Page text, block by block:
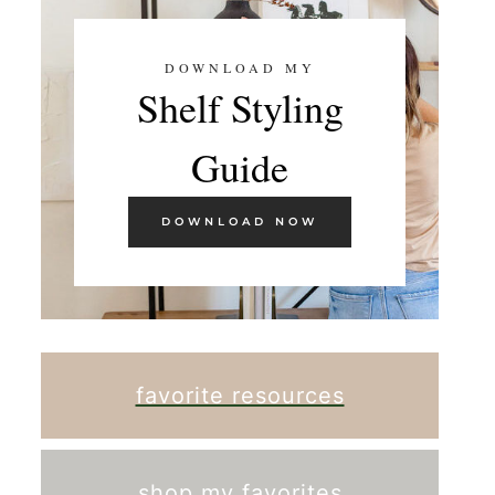
DOWNLOAD MY
Shelf Styling
Guide
DOWNLOAD NOW
favorite resources